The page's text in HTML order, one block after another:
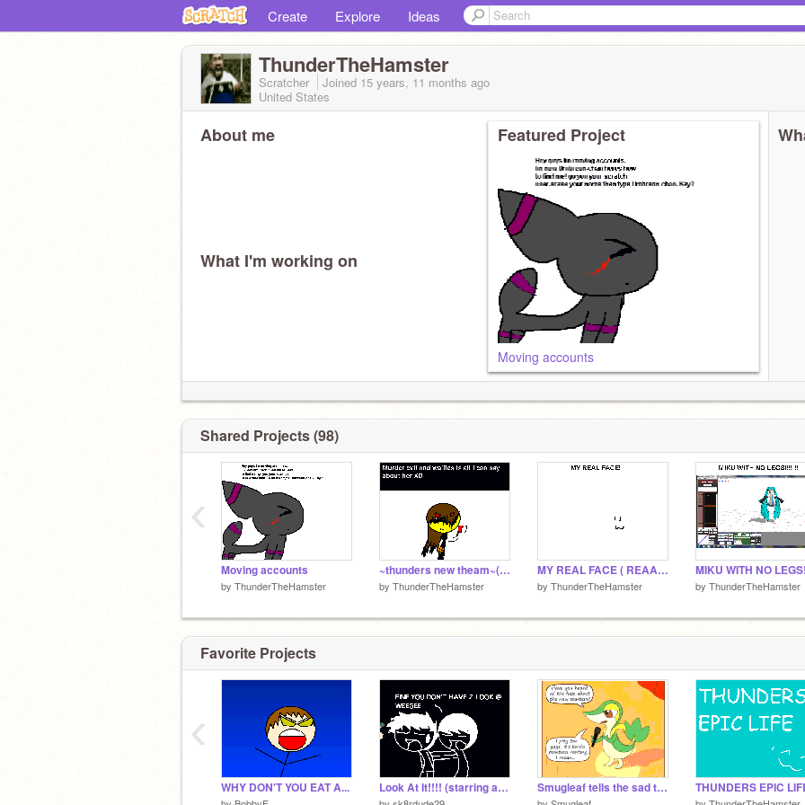
Create Explore Ideas
ThunderTheHamster
Scratcher Joined 15 years, 11 months ago
United States
About me
What I'm working on
Featured Project
Moving accounts
Shared Projects (98)
Moving accounts
by ThunderTheHamster
~thunders new theam~(WARNING : AWSOME)
by ThunderTheHamster
MY REAL FACE ( REAAAAAAAAAAAAAAAAAL )
by ThunderTheHamster by ThunderTheHamster
‹
Favorite Projects
WHY DON'T YOU EAT A... Look At It!!!! (starring astro947) Smugleaf tells the sad truth
‹